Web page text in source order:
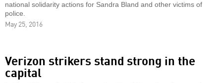
national solidarity actions for Sandra Bland and other victims of
police.
May 25, 2016
Verizon strikers stand strong in the
capital